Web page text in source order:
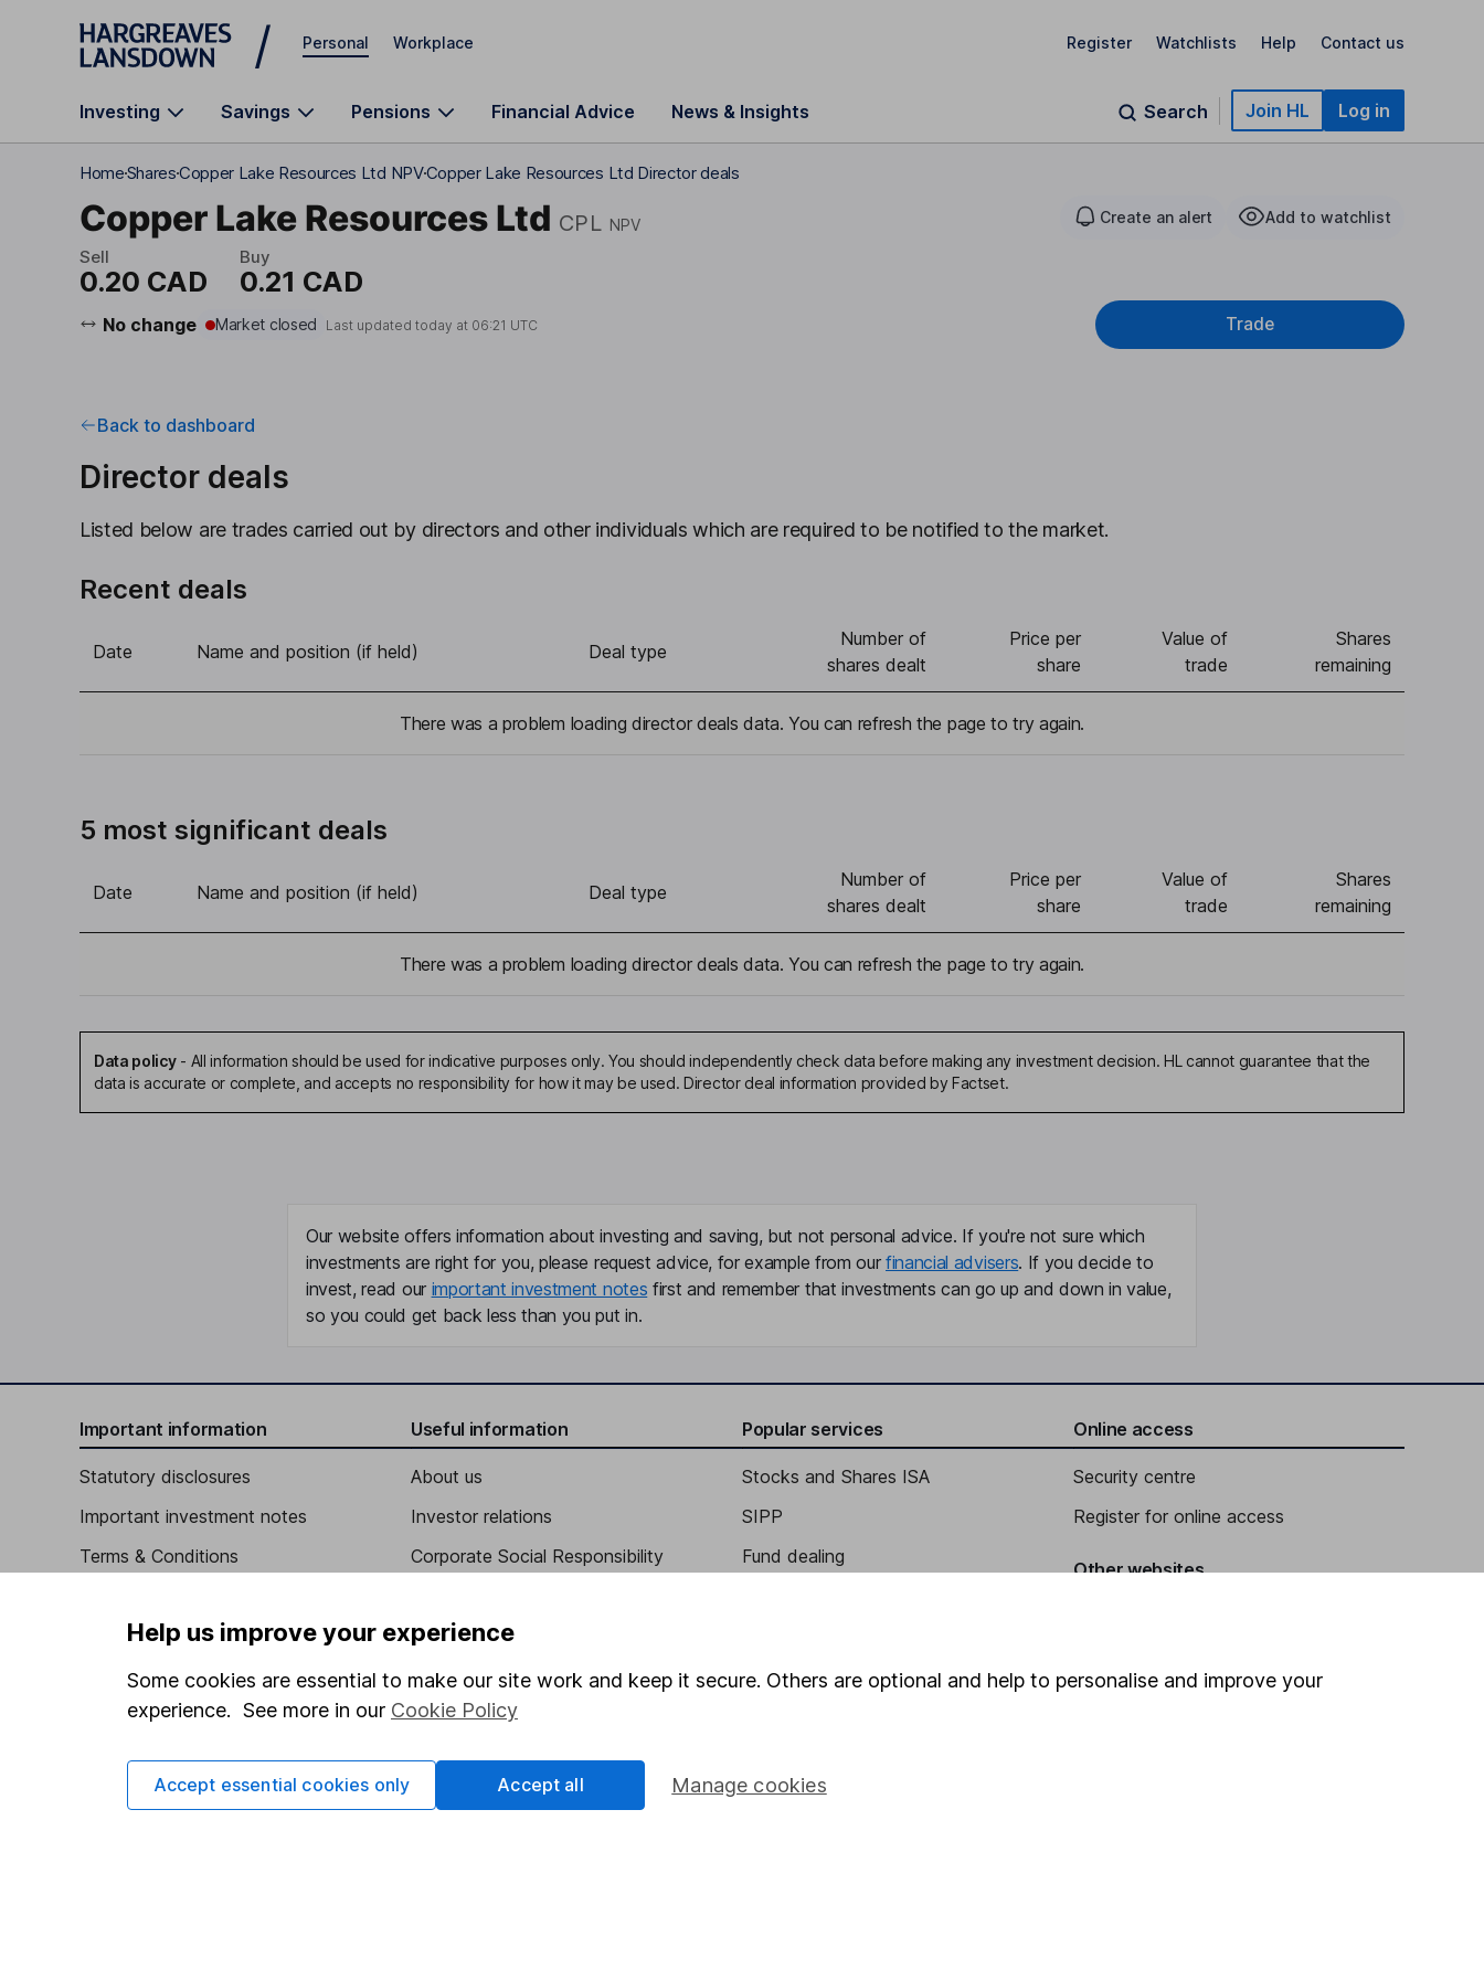
Skip to main content
Personal Workplace Register Watchlists Help Contact us
Investing Savings Pensions Financial Advice News & Insights Search Join HL Log in
HomeSharesCopper Lake Resources Ltd NPVCopper Lake Resources Ltd Director deals
Copper Lake Resources Ltd CPL NPV Create an alert Add to watchlist
Sell
0.20 CAD
Buy
0.21 CAD
No change Market closed Last updated today at 06:21 UTC Trade
Back to dashboard
Director deals
Listed below are trades carried out by directors and other individuals which are required to be notified to the market.
Recent deals
Date Name and position (if held) Deal type
Number of
shares dealt
Price per
share
Value of
trade
Shares
remaining
There was a problem loading director deals data. You can refresh the page to try again.
5 most significant deals
Date Name and position (if held) Deal type
Number of
shares dealt
Price per
share
Value of
trade
Shares
remaining
There was a problem loading director deals data. You can refresh the page to try again.
Data policy- All information should be used for indicative purposes only. You should independently check data before making any investment decision. HL cannot guarantee that the
data is accurate or complete, and accepts no responsibility for how it may be used. Director deal information provided by Factset.
Our website offers information about investing and saving, but not personal advice. If you're not sure which
investments are right for you, please request advice, for example from our financial advisers. If you decide to
invest, read our important investment notes first and remember that investments can go up and down in value,
so you could get back less than you put in.
Important information
Statutory disclosures
Important investment notes
Terms & Conditions
Privacy notice
Accessibility
Whistleblowing policy
Modern Slavery Act Statement
Human Rights Policy
Useful information
About us
Investor relations
Corporate Social Responsibility
Careers
Affiliate program
Market leading verification
Sitemap
Popular services
Stocks and Shares ISA
SIPP
Fund dealing
Savings accounts
Online access
Security centre
Register for online access
Other websites
Help us improve your experience
Some cookies are essential to make our site work and keep it secure. Others are optional and help to personalise and improve your
experience. See more in our Cookie Policy
Manage cookies
Accept essential cookies only Accept all